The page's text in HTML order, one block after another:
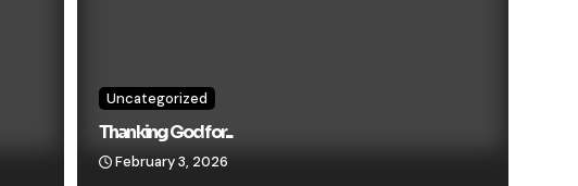
Uncategorized
Thanking God for...
February 3, 2026